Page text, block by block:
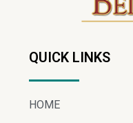
QUICK LINKS
HOME